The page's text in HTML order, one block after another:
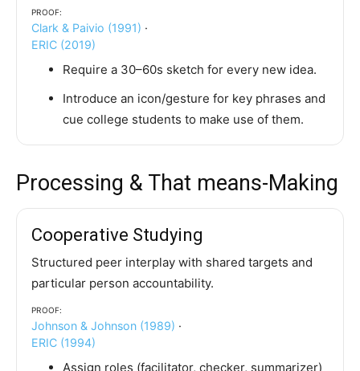
Proof:
Clark & Paivio (1991) ·
ERIC (2019)
Require a 30–60s sketch for every new idea.
Introduce an icon/gesture for key phrases and
cue college students to make use of them.
Processing & That means-Making
Cooperative Studying
Structured peer interplay with shared targets and
particular person accountability.
Proof:
Johnson & Johnson (1989) ·
ERIC (1994)
Assign roles (facilitator, checker, summarizer)